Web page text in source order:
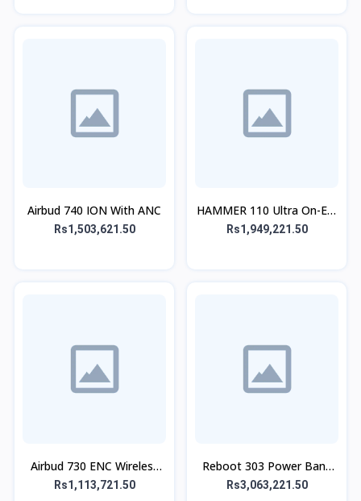
Airbud 740 ION With ANC
Rs1,503,621.50
HAMMER 110 Ultra On-Ear
Headphone
Rs1,949,221.50
Airbud 730 ENC Wireless
Earbuds
Rs1,113,721.50
Reboot 303 Power Bank
30,000 mAh 65W
Rs3,063,221.50